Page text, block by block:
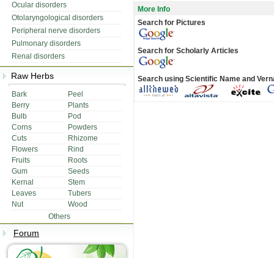
Ocular disorders
Otolaryngological disorders
Peripheral nerve disorders
Pulmonary disorders
Renal disorders
Raw Herbs
Bark
Peel
Berry
Plants
Bulb
Pod
Corns
Powders
Cuts
Rhizome
Flowers
Rind
Fruits
Roots
Gum
Seeds
Kernal
Stem
Leaves
Tubers
Nut
Wood
Others
Forum
More Info
Search for Pictures
Search for Scholarly Articles
Search using Scientific Name and